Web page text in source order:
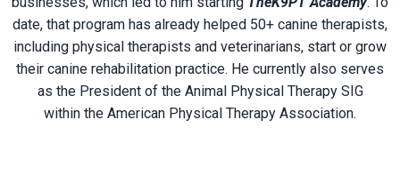
date, that program has already helped 50+ canine therapists,
including physical therapists and veterinarians, start or grow
their canine rehabilitation practice. He currently also serves
as the President of the Animal Physical Therapy SIG
within the American Physical Therapy Association.